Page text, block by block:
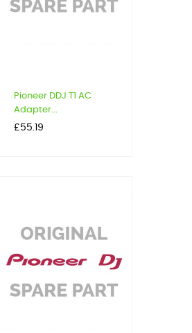
Pioneer DDJ T1 AC
Adapter...
Price
£55.19